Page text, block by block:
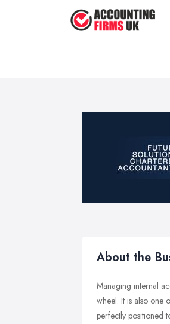
About the
Managing internal
wheel. It is also one
perfectly positioned